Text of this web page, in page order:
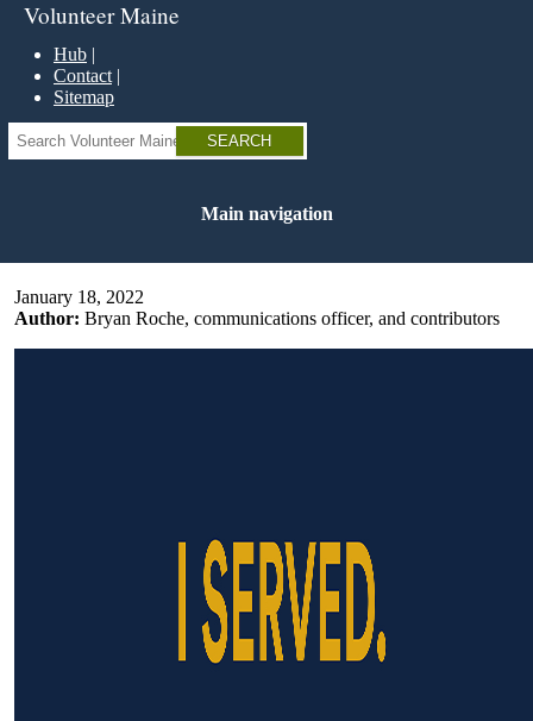
Skip
main
content
Volunteer Maine
Hub
Contact
Sitemap
Search
Main navigation
January 18, 2022
Author: Bryan Roche, communications officer, and contributors